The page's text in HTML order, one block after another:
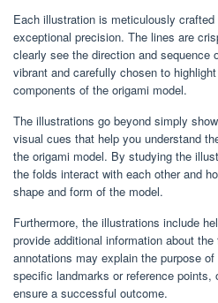
Each illustration is meticulously
exceptional precision. The lines are
clearly see the direction and sequence
vibrant and carefully chosen to
components of the origami model.
The illustrations go beyond simply
visual cues that help you understand
the origami model. By studying the
the folds interact with each other and
shape and form of the model.
Furthermore, the illustrations include
provide additional information about
annotations may explain the purpose
specific landmarks or reference
ensure a successful outcome.